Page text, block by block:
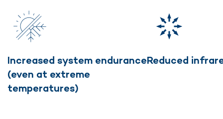
Increased system endurance
(even at extreme
temperatures)
Reduced